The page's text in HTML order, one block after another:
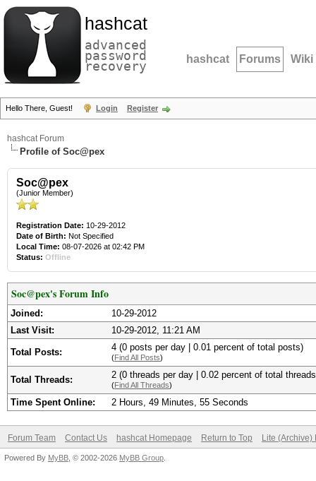
hashcat
advanced
password
recovery hashcat Forums Wiki
Hello There, Guest! Login Register
hashcat Forum
Profile of Soc@pex
Soc@pex
(Junior Member)
Registration Date: 10-29-2012
Date of Birth: Not Specified
Local Time: 08-07-2026 at 02:42 PM
Status: Offline
Soc@pex's Forum Info
Joined:
10-29-2012
Last Visit:
10-29-2012, 11:21 AM
Total Posts: 4 (0 posts per day | 0.01 percent of total posts)
(Find All Posts)
Total Threads: 2 (0 threads per day | 0.02 percent of total
(Find All Threads)
Time Spent Online: 2 Hours, 49 Minutes, 55 Seconds
Forum Team Contact Us hashcat Homepage Return to Top Lite (Archive)
Powered By MyBB , © 2002-2026 MyBB Group